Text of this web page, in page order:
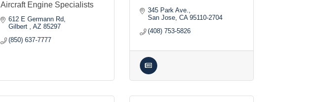
Aircraft Engine Specialists
612 E Germann Rd
Gilbert
AZ 85297
(850) 637-7777
345 Park Ave.
San Jose CA 95110-2704
(408) 753-5826